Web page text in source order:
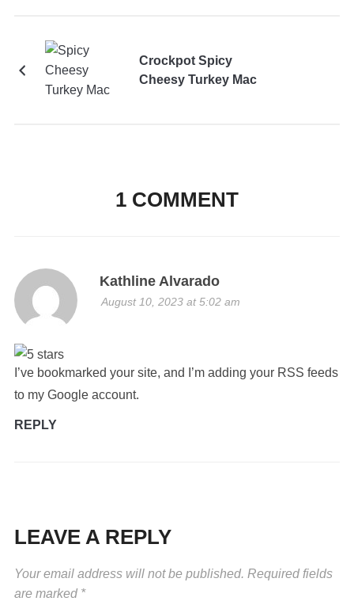
Crockpot Spicy
Cheesy Turkey Mac
1 COMMENT
Kathline Alvarado
August 10, 2023 at 5:02 am
I’ve bookmarked your site, and I’m adding your RSS feeds
to my Google account.
REPLY
LEAVE A REPLY
Your email address will not be published. Required fields
are marked *